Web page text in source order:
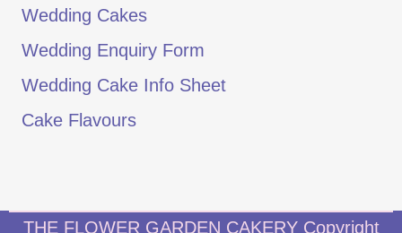
Wedding Cakes
Wedding Enquiry Form
Wedding Cake Info Sheet
Cake Flavours
THE FLOWER GARDEN CAKERY Copyright